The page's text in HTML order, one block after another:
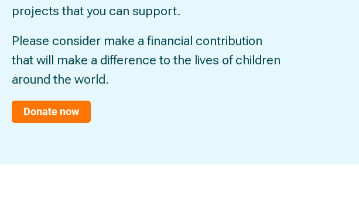
projects that you can support.
Please consider make a financial contribution
that will make a difference to the lives of children
around the world.
Donate now